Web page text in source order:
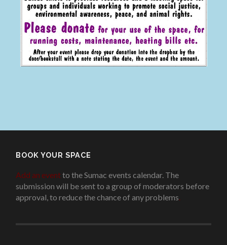
BOOK YOUR SPACE
Add an eventto the Sumac events calendar. The
submission will be sent to a group of moderators before
approval, to reduce the chance of any problems.